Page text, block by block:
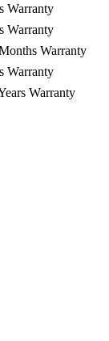
Warranty
Warranty
Warranty
Warranty
Warranty